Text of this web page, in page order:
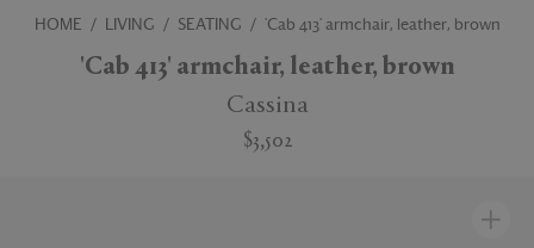
Select country
HOME LIVING SEATING 'Cab 413' armchair, leather, brown
'Cab 413' armchair, leather, brown
Cassina
$3,502